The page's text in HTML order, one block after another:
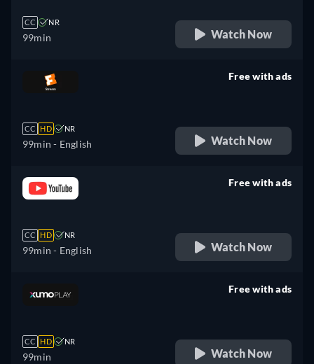
CC NR
99min Watch Now
CC HD NR
99min - English
Free with ads
Watch Now
CC HD NR
99min - English
Free with ads
Watch Now
CC HD NR
99min
Free with ads
Watch Now